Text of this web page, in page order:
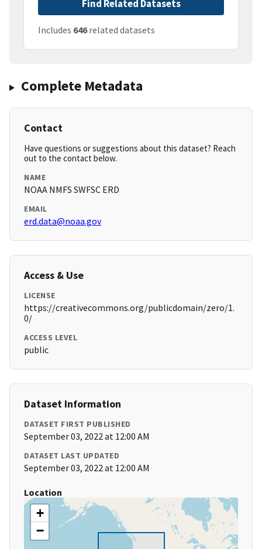
Find Related Datasets
Includes 646related datasets
Complete Metadata
Contact
Have questions or suggestions about this dataset? Reach
out to the contact below.
NAME
NOAA NMFS SWFSC ERD
EMAIL
erd.data@noaa.gov
Access & Use
LICENSE
https://creativecommons.org/publicdomain/zero/1.
0/
ACCESS LEVEL
public
Dataset Information
DATASET FIRST PUBLISHED
September 03, 2022 at 12:00 AM
DATASET LAST UPDATED
September 03, 2022 at 12:00 AM
Location
+
−